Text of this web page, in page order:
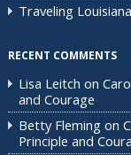
Traveling
RECENT COMMENTS
Lisa Leitch on
and Courage
Betty Flemingon
Principle and